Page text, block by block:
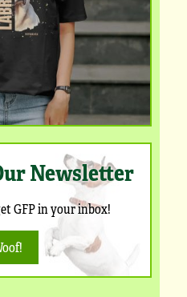
Newsletter
GFP in your inbox!